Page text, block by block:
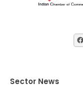
Sector News